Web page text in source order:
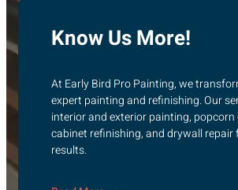
Know Us More!
At Early Bird Pro Painting, we
expert painting and refinishing. Our
interior and exterior painting, popcorn
cabinet refinishing, and drywall repair
results.